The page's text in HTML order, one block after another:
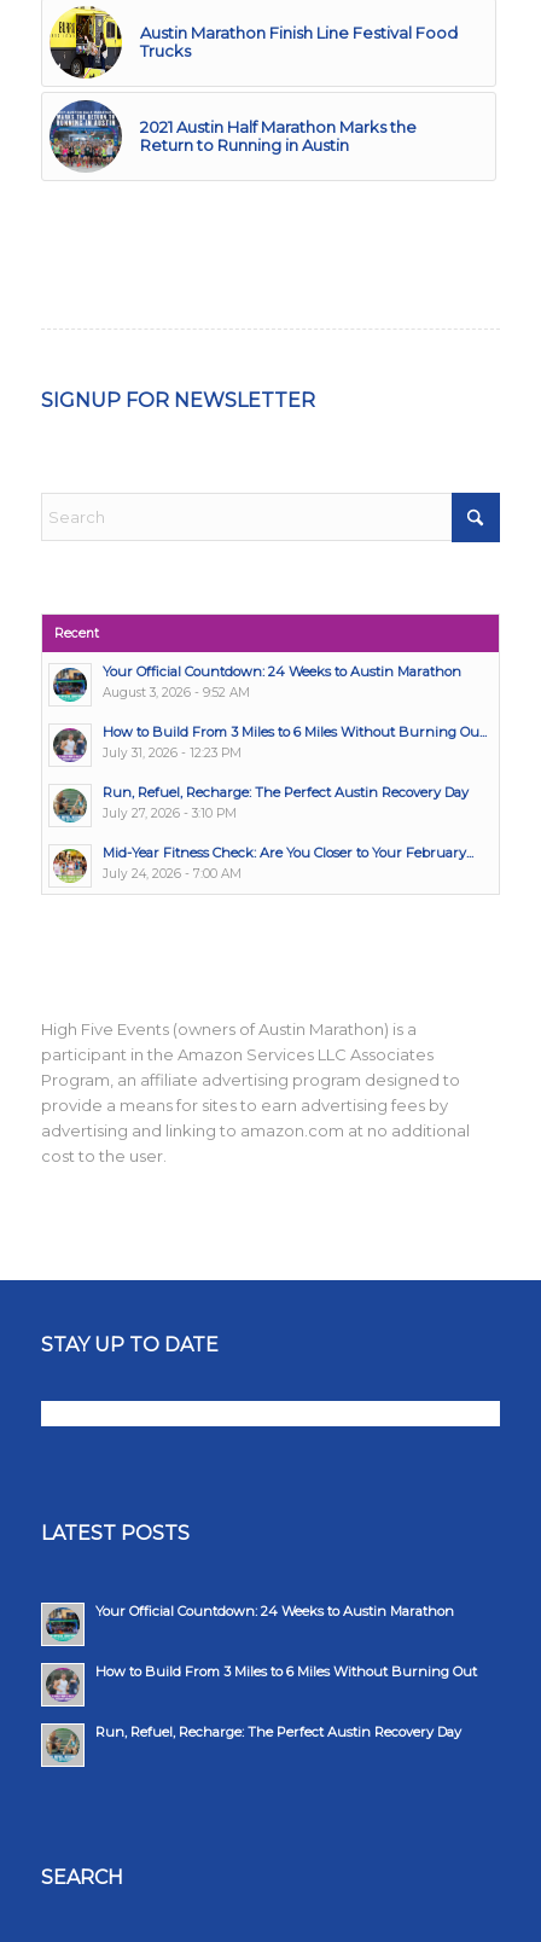
Austin Marathon Finish Line Festival Food
Trucks
2021 Austin Half Marathon Marks the
Return to Running in Austin
SIGNUP FOR NEWSLETTER
Recent
Your Official Countdown: 24 Weeks to Austin Marathon
August 3, 2026 - 9:52 AM
How to Build From 3 Miles to 6 Miles Without Burning Ou...
July 31, 2026 - 12:23 PM
Run, Refuel, Recharge: The Perfect Austin Recovery Day
July 27, 2026 - 3:10 PM
Mid-Year Fitness Check: Are You Closer to Your February...
July 24, 2026 - 7:00 AM
High Five Events (owners of Austin Marathon) is a
participant in the Amazon Services LLC Associates
Program, an affiliate advertising program designed to
provide a means for sites to earn advertising fees by
advertising and linking to amazon.com at no additional
cost to the user.
STAY UP TO DATE
LATEST POSTS
Your Official Countdown: 24 Weeks to Austin Marathon
How to Build From 3 Miles to 6 Miles Without Burning Out
Run, Refuel, Recharge: The Perfect Austin Recovery Day
SEARCH